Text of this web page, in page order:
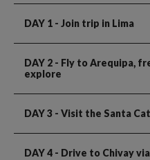
DAY 1 - Join trip in Lima
DAY 2 - Fly to Arequipa,
explore
DAY 3 - Visit the Santa
DAY 4 - Drive to Chivay